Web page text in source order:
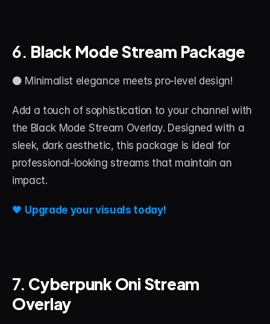
6. Black Mode Stream Package
⚫ Minimalist elegance meets pro-level design!
Add a touch of sophistication to your channel with
the Black Mode Stream Overlay. Designed with a
sleek, dark aesthetic, this package is ideal for
professional-looking streams that maintain an
impact.
🖤 Upgrade your visuals today!
7. Cyberpunk Oni Stream
Overlay